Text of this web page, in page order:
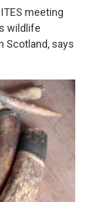
meeting
wildlife
Scotland, says